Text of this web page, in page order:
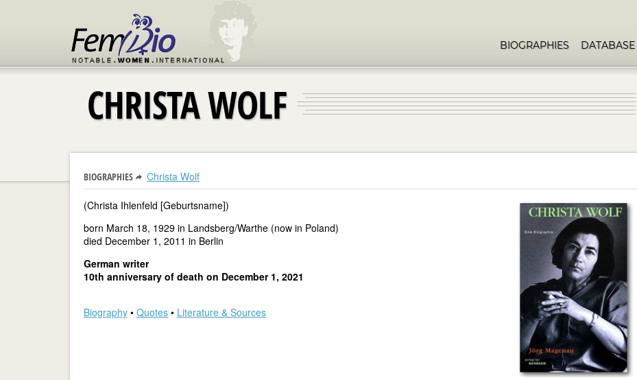
BIOGRAPHIES DATABASE
CHRISTA WOLF
BIOGRAPHIES Christa Wolf
(Christa Ihlenfeld [Geburtsname])
born March 18, 1929 in Landsberg/Warthe (now in Poland)
died December 1, 2011 in Berlin
German writer
10th anniversary of death on December 1, 2021
Biography • Quotes • Literature & Sources